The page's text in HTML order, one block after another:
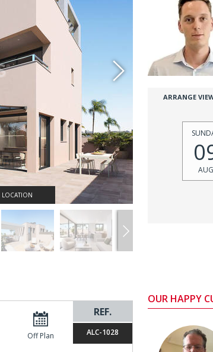
LOCATION
REF.
ALC-1028
Off Plan
ARRANGE
AUG
OUR HAPPY